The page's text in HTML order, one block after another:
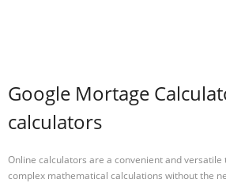
Google Mortage
calculators
Online calculators are a convenient and
complex mathematical calculations without the